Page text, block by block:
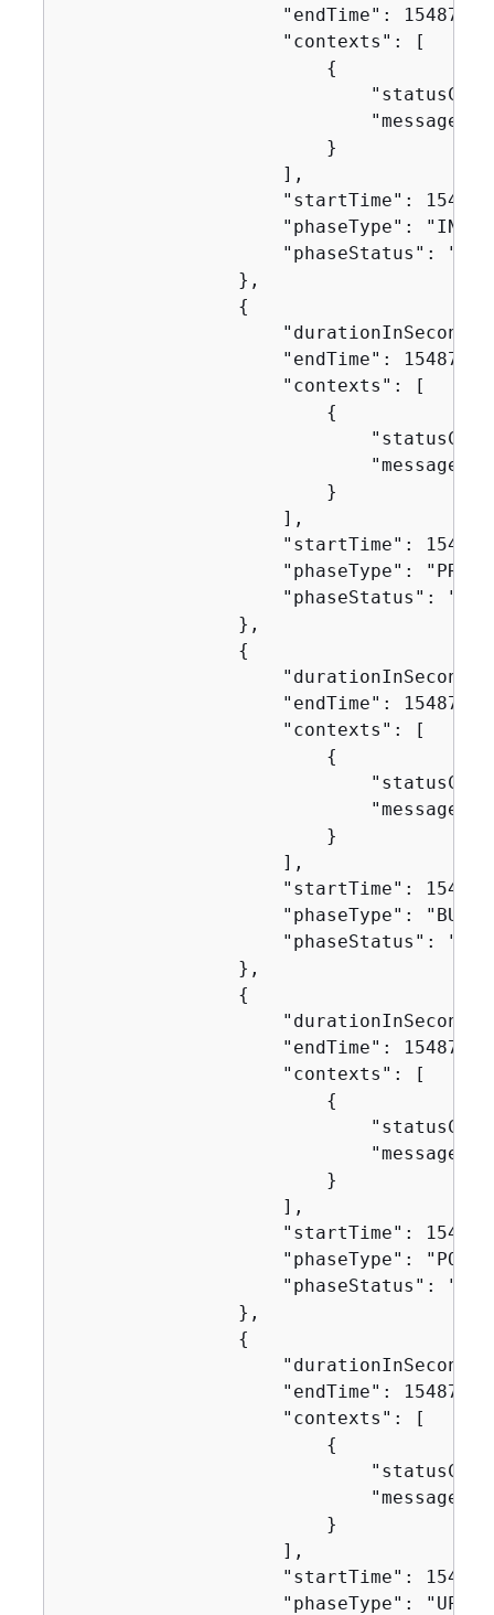
"endTime":
                    "contexts": [
{
"message":
                        }
                    ],
"startTime":
"phaseType":
"phaseStatus":
                },
{
"endTime":
                    "contexts": [
{
"message":
                        }
                    ],
"startTime":
"phaseType":
"phaseStatus":
                },
{
"endTime":
                    "contexts": [
{
"message":
                        }
                    ],
"startTime":
"phaseType":
"phaseStatus":
                },
{
"endTime":
                    "contexts": [
{
"message":
                        }
                    ],
"startTime":
"phaseType":
"phaseStatus":
                },
{
"endTime":
                    "contexts": [
{
"message":
                        }
                    ],
"startTime":
"phaseType":